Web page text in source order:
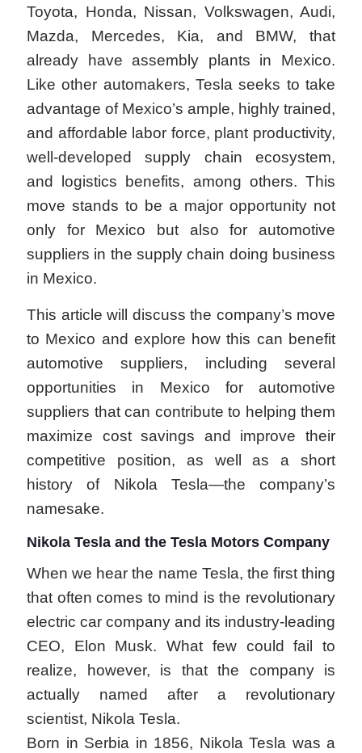
Toyota, Honda, Nissan, Volkswagen, Audi,
Mazda, Mercedes, Kia, and BMW, that
already have assembly plants in Mexico.
Like other automakers, Tesla seeks to take
advantage of Mexico’s ample, highly trained,
and affordable labor force, plant productivity,
well-developed supply chain ecosystem,
and logistics benefits, among others. This
move stands to be a major opportunity not
only for Mexico but also for automotive
suppliers in the supply chain doing business
in Mexico.
This article will discuss the company’s move
to Mexico and explore how this can benefit
automotive suppliers, including several
opportunities in Mexico for automotive
suppliers that can contribute to helping them
maximize cost savings and improve their
competitive position, as well as a short
history of Nikola Tesla—the company’s
namesake.
Nikola Tesla and the Tesla Motors Company
When we hear the name Tesla, the first thing
that often comes to mind is the revolutionary
electric car company and its industry-leading
CEO, Elon Musk. What few could fail to
realize, however, is that the company is
actually named after a revolutionary
scientist, Nikola Tesla.
Born in Serbia in 1856, Nikola Tesla was a